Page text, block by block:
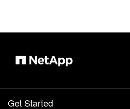
Get Started